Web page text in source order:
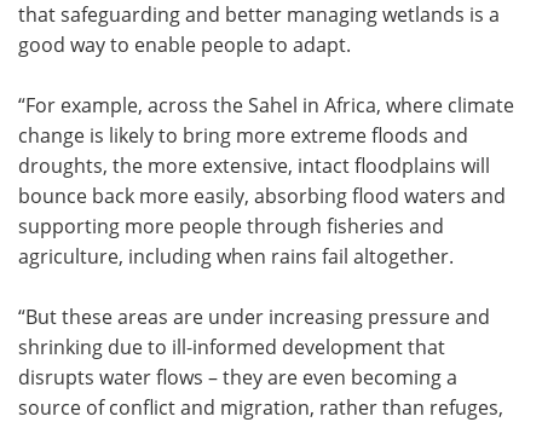
that safeguarding and better managing wetlands is a
good way to enable people to adapt.
“For example, across the Sahel in Africa, where climate
change is likely to bring more extreme floods and
droughts, the more extensive, intact floodplains will
bounce back more easily, absorbing flood waters and
supporting more people through fisheries and
agriculture, including when rains fail altogether.
“But these areas are under increasing pressure and
shrinking due to ill-informed development that
disrupts water flows – they are even becoming a
source of conflict and migration, rather than refuges,